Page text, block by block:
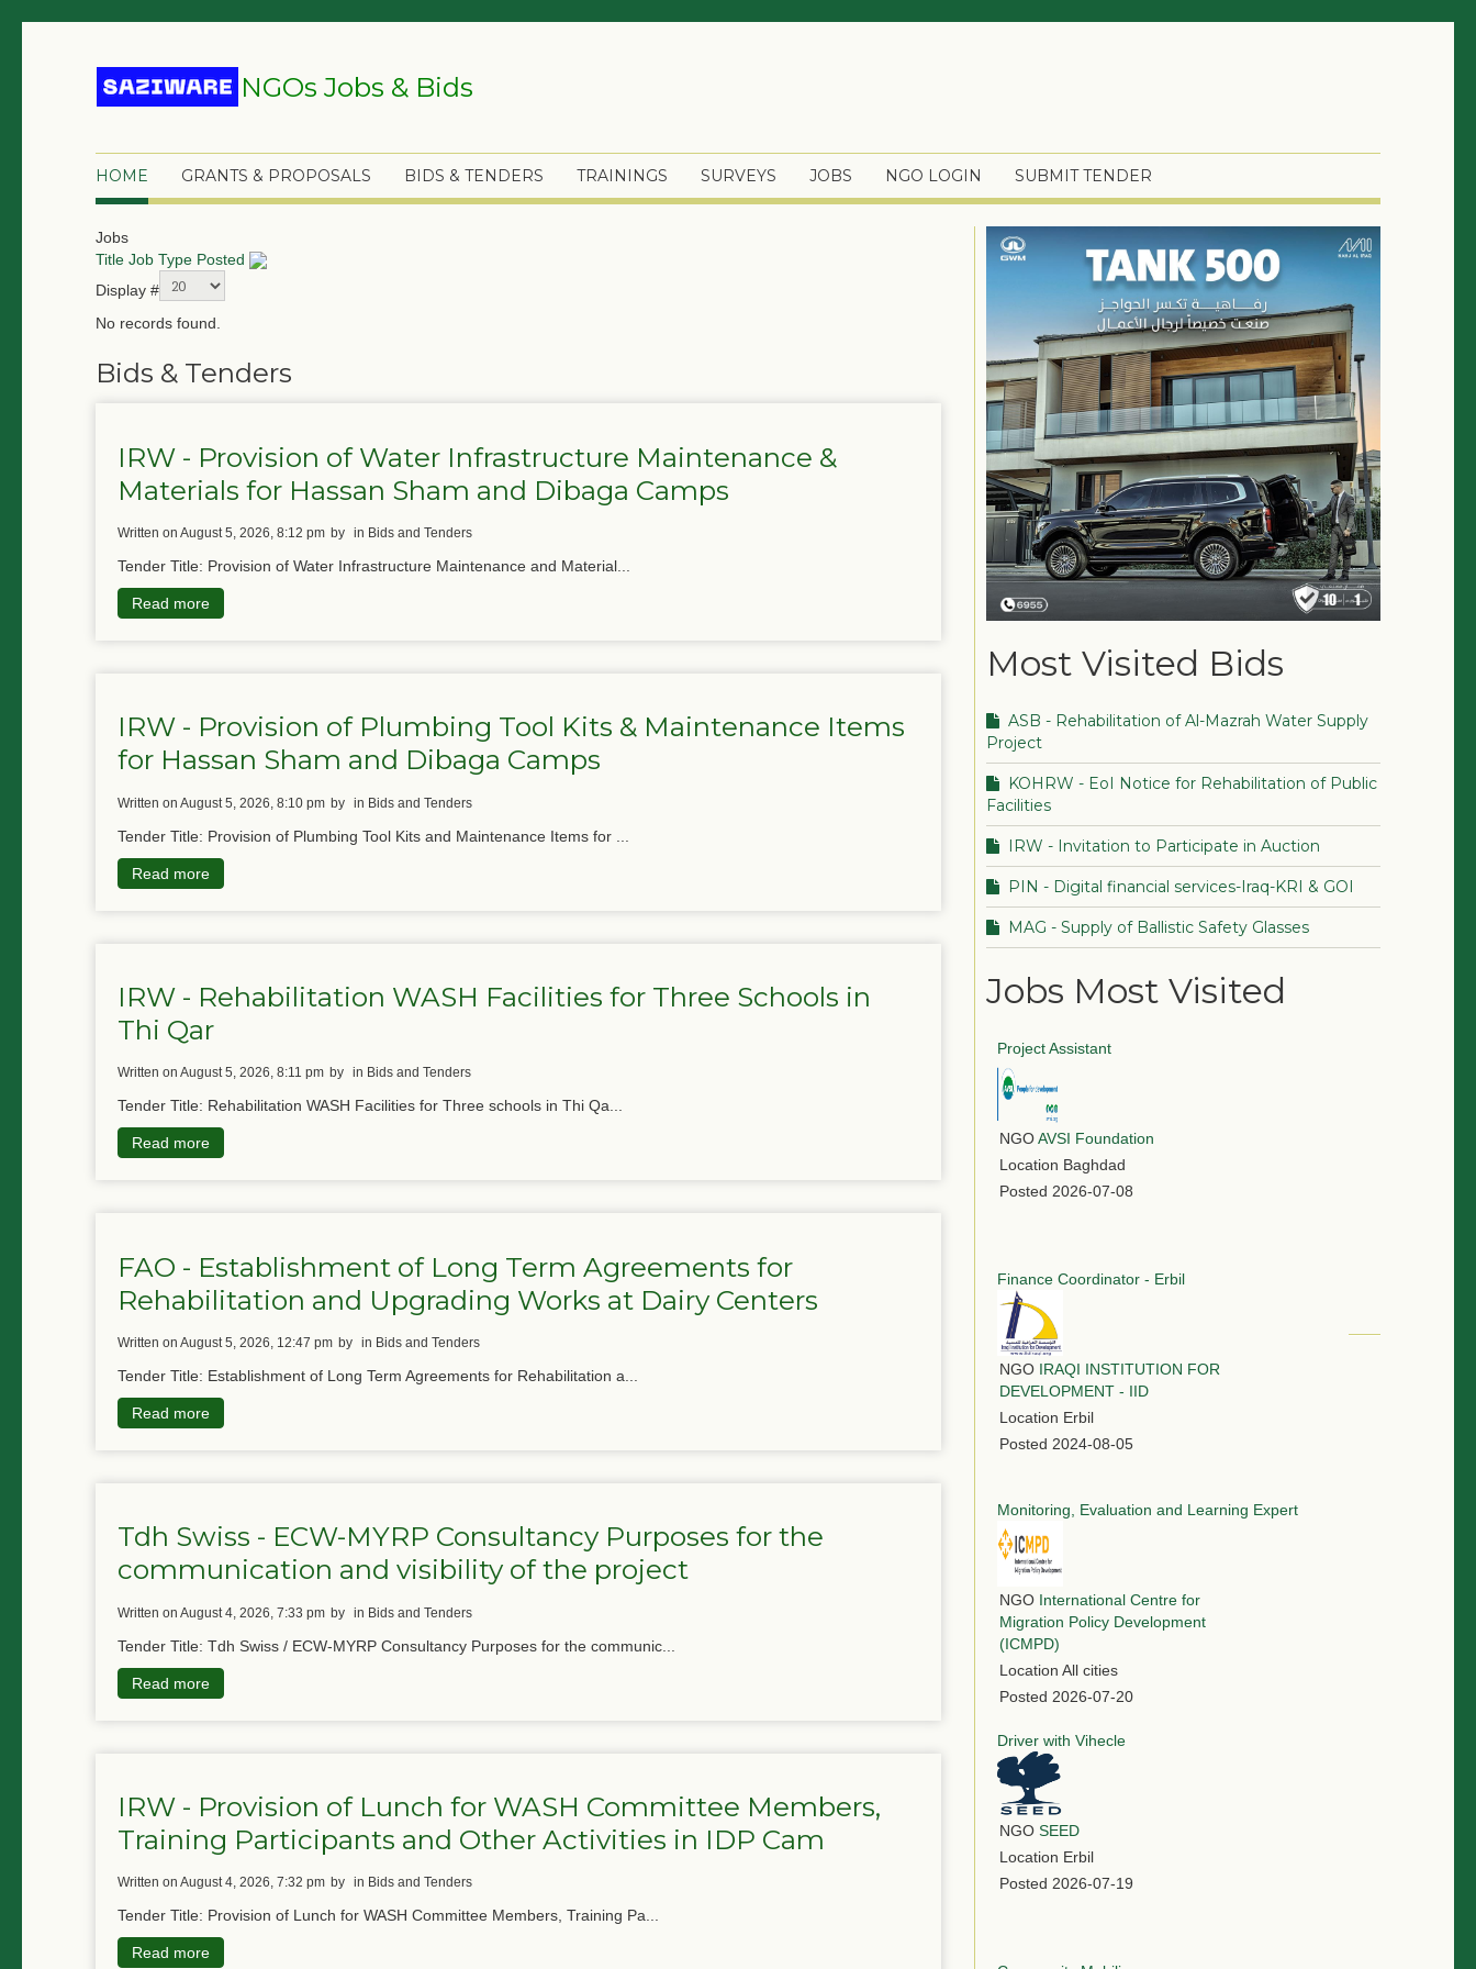
NGOs Jobs & Bids
HOME GRANTS & PROPOSALS BIDS & TENDERS TRAININGS SURVEYS JOBS NGO LOGIN SUBMIT TENDER
Jobs
Title Job Type Posted
Display #
No records found.
Bids & Tenders
IRW - Provision of Water Infrastructure Maintenance &
Materials for Hassan Sham and Dibaga Camps
written on August 5, 2026, 8:12 pm by in Bids and Tenders
Tender Title: Provision of Water Infrastructure Maintenance and Material...
Read more
IRW - Provision of Plumbing Tool Kits & Maintenance Items
for Hassan Sham and Dibaga Camps
written on August 5, 2026, 8:10 pm by in Bids and Tenders
Tender Title: Provision of Plumbing Tool Kits and Maintenance Items for ...
Read more
IRW - Rehabilitation WASH Facilities for Three Schools in
Thi Qar
written on August 5, 2026, 8:11 pm by in Bids and Tenders
Tender Title: Rehabilitation WASH Facilities for Three schools in Thi Qa...
Read more
FAO - Establishment of Long Term Agreements for
Rehabilitation and Upgrading Works at Dairy Centers
written on August 5, 2026, 12:47 pm by in Bids and Tenders
Tender Title: Establishment of Long Term Agreements for Rehabilitation a...
Read more
Tdh Swiss - ECW-MYRP Consultancy Purposes for the
communication and visibility of the project
written on August 4, 2026, 7:33 pm by in Bids and Tenders
Tender Title: Tdh Swiss / ECW-MYRP Consultancy Purposes for the communic...
Read more
IRW - Provision of Lunch for WASH Committee Members,
Training Participants and Other Activities in IDP Cam
written on August 4, 2026, 7:32 pm by in Bids and Tenders
Tender Title: Provision of Lunch for WASH Committee Members, Training Pa...
Read more
Most Visited Bids
ASB - Rehabilitation of Al-Mazrah Water Supply
Project
KOHRW - EoI Notice for Rehabilitation of Public
Facilities
IRW - Invitation to Participate in Auction
PIN - Digital financial services-Iraq-KRI & GOI
MAG - Supply of Ballistic Safety Glasses
Jobs Most Visited
Project Assistant
NGOAVSI Foundation
Location Baghdad
Posted 2026-07-08
Finance Coordinator - Erbil
NGO IRAQI INSTITUTION FOR
DEVELOPMENT - IID
Location Erbil
Posted 2024-08-05
Monitoring, Evaluation and Learning Expert
NGO International Centre for
Migration Policy Development
(ICMPD)
Location All cities
Posted 2026-07-20
Driver with Vihecle
NGO SEED
Location Erbil
Posted 2026-07-19